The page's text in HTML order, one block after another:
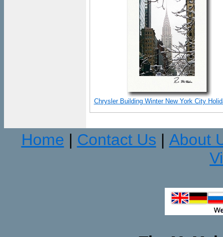
Chrysler Building Winter New York City
Home Contact Us
About